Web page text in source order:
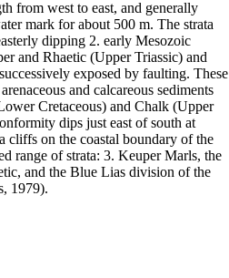
from west to east, and generally
mark for about 500 m. The strata
dipping 2. early Mesozoic
and Rhaetic (Upper Triassic) and
exposed by faulting. These
and calcareous sediments
Cretaceous) and Chalk (Upper
dips just east of south at
cliffs on the coastal boundary of the
range of strata: 3. Keuper Marls, the
and the Blue Lias division of the
1979).